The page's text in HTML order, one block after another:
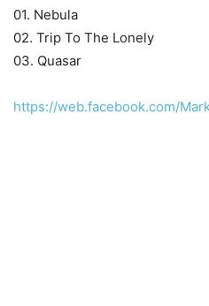
01. Nebula
02. Trip To The Lonely
03. Quasar
https://web.facebook.com/